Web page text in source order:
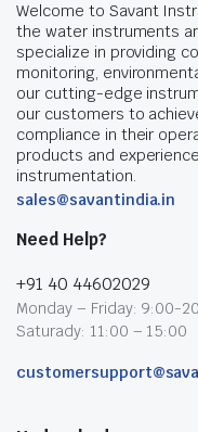
Welcome to Savant
the water instruments
specialize in providing
monitoring,
our cutting-edge
our customers to
compliance in their
products and
instrumentation.
sales@savantindia.in
Need Help?
+91 40 44602029
Monday – Friday: 9:00-
Saturady: 11:00 – 15:00